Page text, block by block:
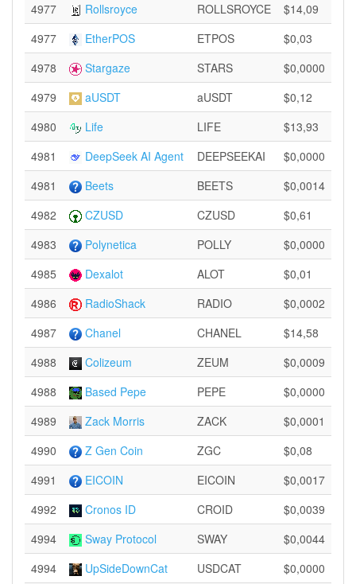
4977
Rollsroyce ROLLSROYCE
$14,09
4977
EtherPOS ETPOS
$0,03
4978
Stargaze STARS
$0,0000
4979
aUSDT aUSDT
$0,12
4980
Life LIFE
$13,93
4981
DeepSeek AI Agent DEEPSEEKAI
$0,0000
4981
Beets BEETS
$0,0014
4982
CZUSD CZUSD
$0,61
4983
Polynetica POLLY
$0,0000
4985
Dexalot ALOT
$0,01
4986
RadioShack RADIO
$0,0002
4987
Chanel CHANEL
$14,58
4988
Colizeum ZEUM
$0,0009
4988
Based Pepe PEPE
$0,0000
4989
Zack Morris ZACK
$0,0001
4990
Z Gen Coin ZGC
$0,08
4991
EICOIN EICOIN
$0,0017
4992
Cronos ID CROID
$0,0039
4994
Sway Protocol SWAY
$0,0044
4994
UpSideDownCat USDCAT
$0,0000